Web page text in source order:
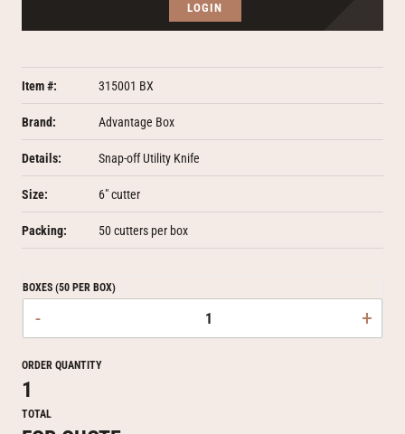
LOGIN
Item #: 315001 BX
Brand: Advantage Box
Details: Snap-off Utility Knife
Size: 6" cutter
Packing: 50 cutters per box
BOXES (50 PER BOX)
- +
ORDER QUANTITY
1
TOTAL